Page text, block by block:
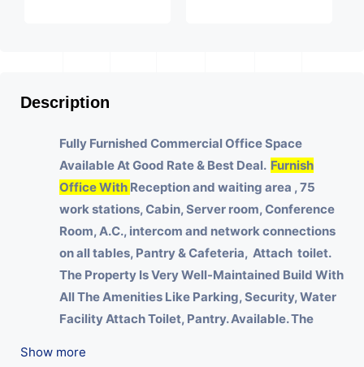
Description
Fully Furnished Commercial Office Space
Available At Good Rate & Best Deal. Furnish
Office With Reception and waiting area , 75
work stations, Cabin, Server room, Conference
Room, A.C., intercom and network connections
on all tables, Pantry & Cafeteria, Attach toilet.
The Property Is Very Well-Maintained Build With
All The Amenities Like Parking, Security, Water
Facility Attach Toilet, Pantry. Available. The
Show more